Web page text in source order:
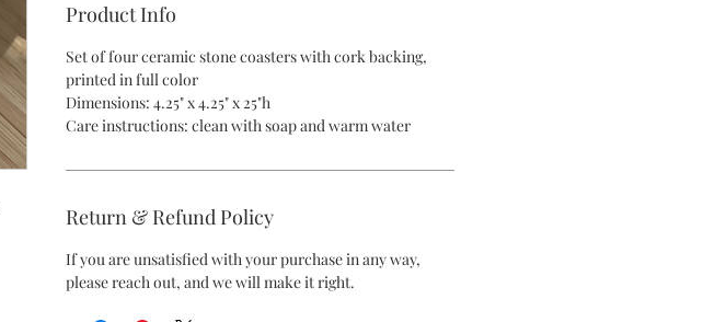
Product Info
Set of four ceramic stone coasters with cork backing,
printed in full color
Dimensions: 4.25" x 4.25" x 25"h
Care instructions: clean with soap and warm water
Return & Refund Policy
If you are unsatisfied with your purchase in any way,
please reach out, and we will make it right.